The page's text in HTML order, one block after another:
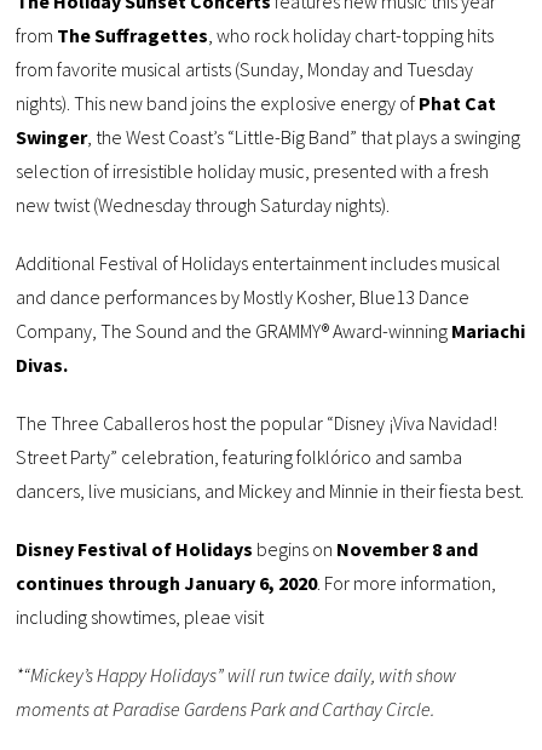
from The Suffragettes , who rock holiday chart-topping hits
from favorite musical artists (Sunday, Monday and Tuesday
nights). This new band joins the explosive energy of Phat Cat
Swinger, the West Coast’s “Little-Big Band” that plays a swinging
selection of irresistible holiday music, presented with a fresh
new twist (Wednesday through Saturday nights).
Additional Festival of Holidays entertainment includes musical
and dance performances by Mostly Kosher, Blue13 Dance
Company, The Sound and the GRAMMY® Award-winning Mariachi
Divas.
The Three Caballeros host the popular “Disney ¡Viva Navidad!
Street Party” celebration, featuring folklórico and samba
dancers, live musicians, and Mickey and Minnie in their fiesta best.
Disney Festival of Holidays begins on November 8 and
continues through January 6, 2020. For more information,
including showtimes, pleae visit
*“Mickey’s Happy Holidays” will run twice daily, with show
moments at Paradise Gardens Park and Carthay Circle.